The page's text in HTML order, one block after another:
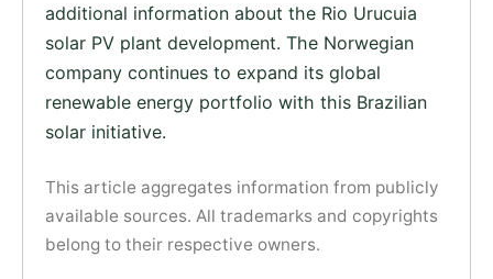
additional information about the Rio Urucuia
solar PV plant development. The Norwegian
company continues to expand its global
renewable energy portfolio with this Brazilian
solar initiative.
This article aggregates information from publicly
available sources. All trademarks and copyrights
belong to their respective owners.